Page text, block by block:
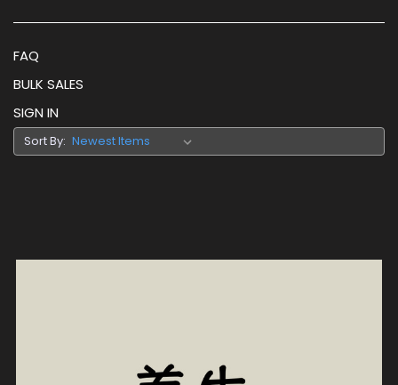
FAQ
BULK SALES
SIGN IN
Sort By: